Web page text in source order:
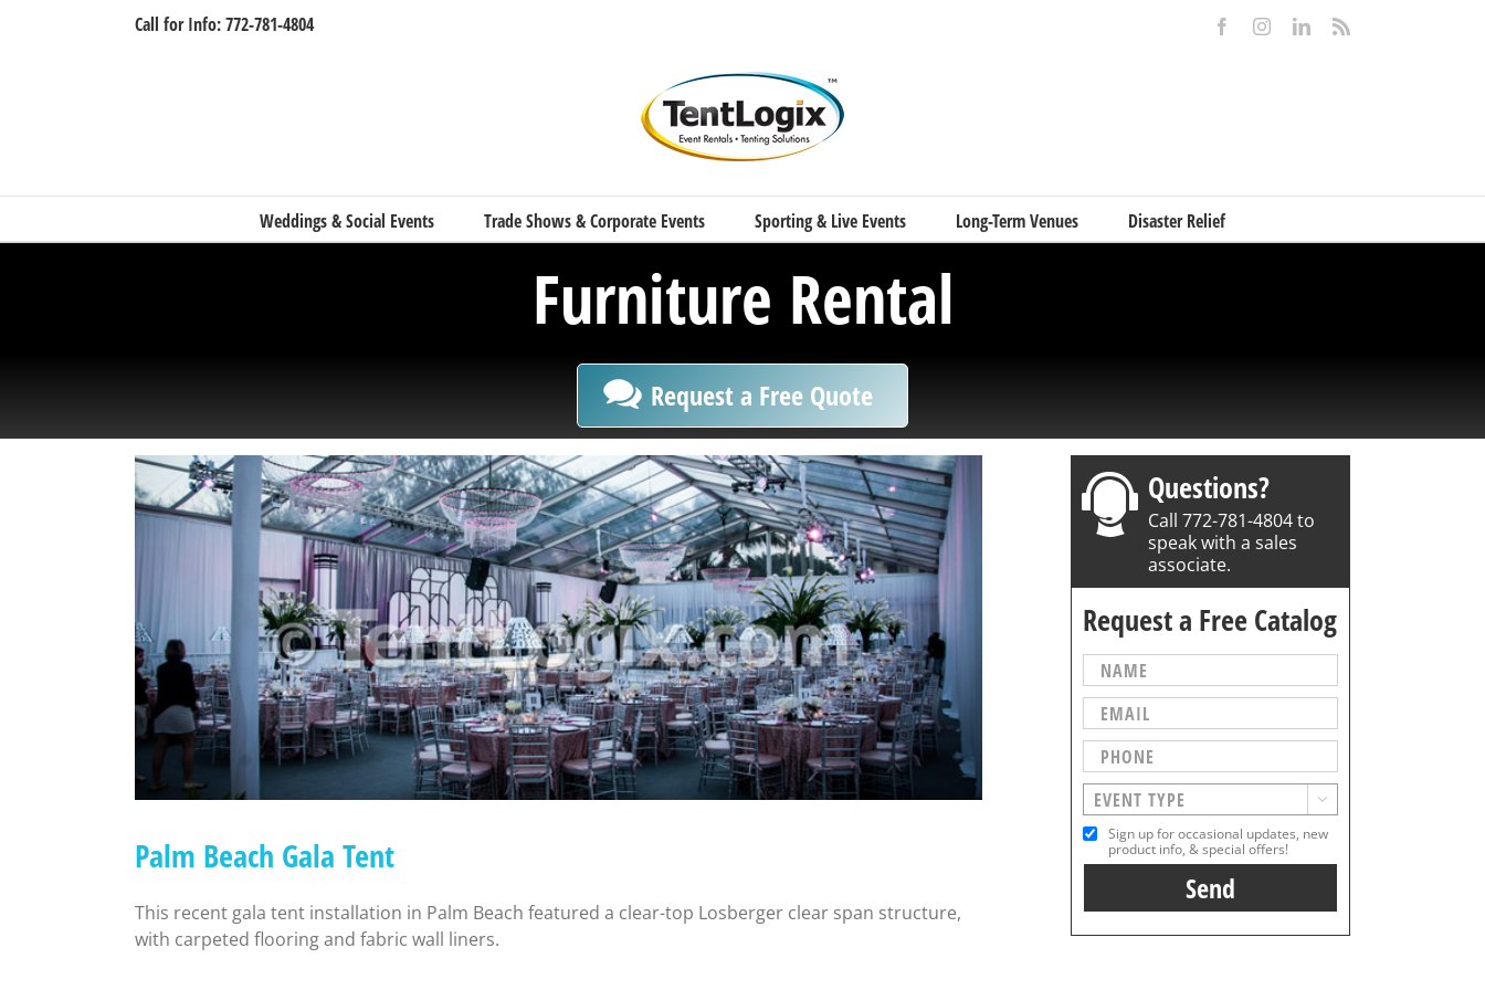
Call for Info: 772-781-4804 FacebookInstagramLinkedIn
Weddings & Social Events Trade Shows & Corporate Events Sporting & Live Events Long-Term Venues Disaster Relief
Furniture Rental
Request a Free Quote
Palm Beach Gala Tent
This recent gala tent installation in Palm Beach featured a clear-top Losberger clear span structure,
with carpeted flooring and fabric wall liners.
Questions?
Call 772-781-4804 to
speak with a sales
associate.
Request a Free Catalog

Sign up for occasional updates, new
product info, & special offers!